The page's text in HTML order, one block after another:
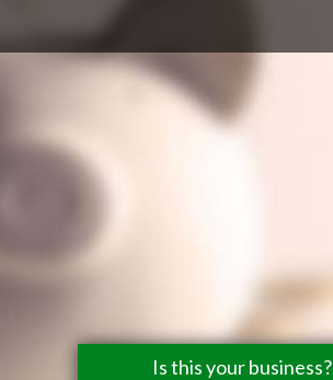
Is this your business?